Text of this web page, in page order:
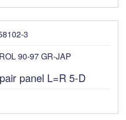
3
90-97 GR-JAP
panel L=R 5-D